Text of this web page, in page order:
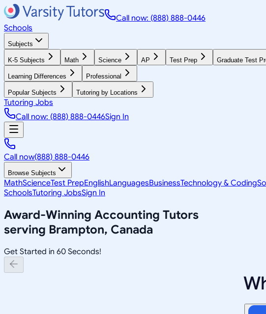
Call now: (888) 888-0446
Schools
Subjects
K-5 Subjects Math Science AP Test Prep Graduate Test
Learning Differences Professional
Popular Subjects Tutoring by Locations
Tutoring Jobs
Call now: (888) 888-0446Sign In
Call now(888) 888-0446
Browse Subjects
MathScienceTest PrepEnglishLanguagesBusinessTechnology & Coding
SchoolsTutoring JobsSign In
Award-Winning Accounting Tutors
serving Brampton, Canada
Get Started in 60 Seconds!